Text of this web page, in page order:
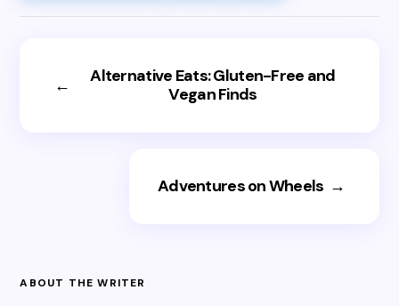
←
Alternative Eats: Gluten-Free and
Vegan Finds
Adventures on Wheels →
ABOUT THE WRITER